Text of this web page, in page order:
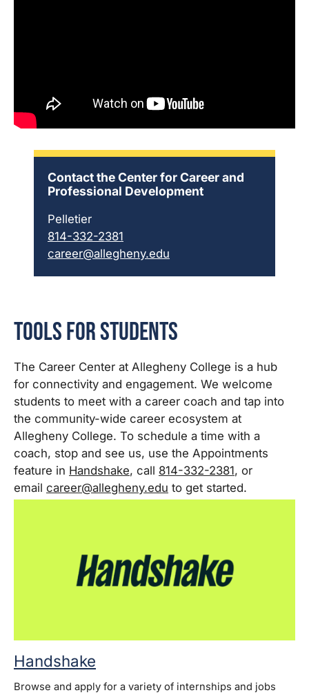
Contact the Center for Career and
Professional Development
Pelletier
814-332-2381
career@allegheny.edu
Tools for Students
The Career Center at Allegheny College is a hub
for connectivity and engagement. We welcome
students to meet with a career coach and tap into
the community-wide career ecosystem at
Allegheny College. To schedule a time with a
coach, stop and see us, use the Appointments
feature in Handshake, call 814-332-2381, or
email career@allegheny.edu to get started.
Handshake
Browse and apply for a variety of internships and jobs